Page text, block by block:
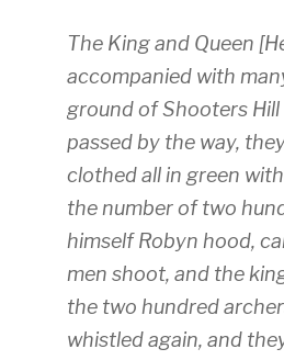
The King and Queen
accompanied with
ground of Shooters
passed by the way,
clothed all in green
the number of two
himself Robyn hood,
men shoot, and the
the two hundred
whistled again, and